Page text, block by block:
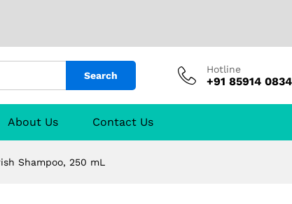
Search
Hotline
+91 85914
About Us Contact Us
Shampoo, 250 mL
Shampoo, 250 mL